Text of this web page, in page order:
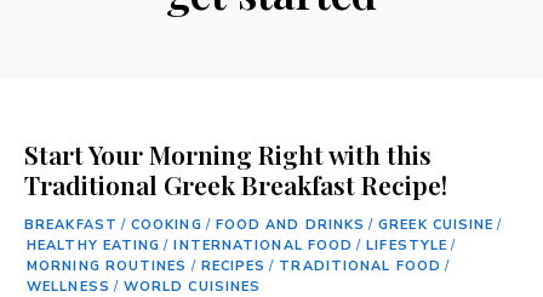
Start Your Morning Right with this
Traditional Greek Breakfast Recipe!
BREAKFAST / COOKING / FOOD AND DRINKS / GREEK CUISINE /
HEALTHY EATING / INTERNATIONAL FOOD / LIFESTYLE /
MORNING ROUTINES / RECIPES / TRADITIONAL FOOD /
WELLNESS / WORLD CUISINES